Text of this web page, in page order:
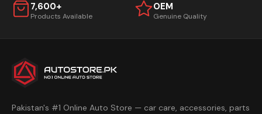
7,600+
Products Available
OEM
Genuine Quality
Pakistan's #1 Online Auto Store — car care, accessories, parts